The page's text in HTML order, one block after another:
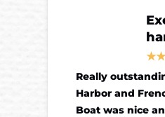
Really
Harbor and
Boat was nice